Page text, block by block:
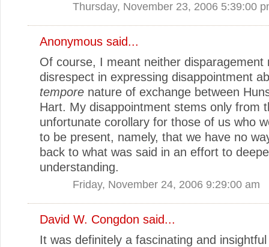
Thursday, November 23, 2006 5:39:00
Anonymous said...
Of course, I meant neither disparagement
disrespect in expressing disappointment
tempore nature of exchange between
Hart. My disappointment stems only from
unfortunate corollary for those of us who
to be present, namely, that we have no
back to what was said in an effort to
understanding.
Friday, November 24, 2006 9:29:00 am
David W. Congdon said...
It was definitely a fascinating and